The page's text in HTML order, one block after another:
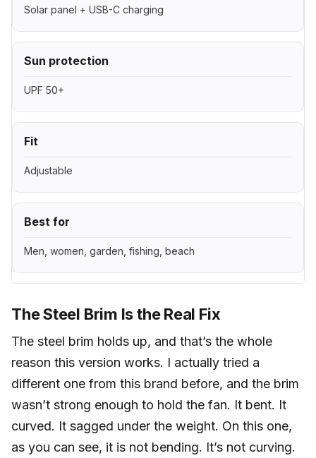
Solar panel + USB-C charging
Sun protection
UPF 50+
Fit
Adjustable
Best for
Men, women, garden, fishing, beach
The Steel Brim Is the Real Fix
The steel brim holds up, and that’s the whole
reason this version works. I actually tried a
different one from this brand before, and the brim
wasn’t strong enough to hold the fan. It bent. It
curved. It sagged under the weight. On this one,
as you can see, it is not bending. It’s not curving.